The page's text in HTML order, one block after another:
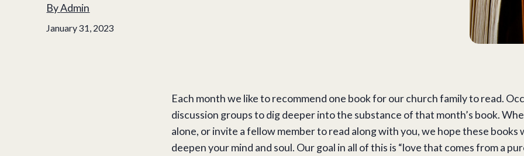
ByAdmin
January 31, 2023
Each month we like to recommend one book for our church family to read.
discussion groups to dig deeper into the substance of that month’s book.
alone, or invite a fellow member to read along with you, we hope these books
deepen your mind and soul. Our goal in all of this is “love that comes from a